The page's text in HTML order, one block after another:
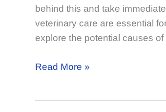
behind this and take
veterinary care are essential
explore the potential causes
Is
Read More »